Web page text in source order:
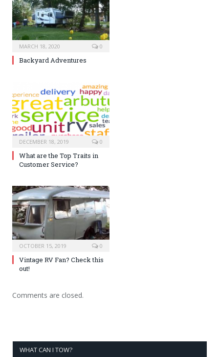
MARCH 18, 2020 0
Backyard Adventures
DECEMBER 18, 2019 0
What are the Top Traits in
Customer Service?
OCTOBER 15, 2019 0
Vintage RV Fan? Check this
out!
Comments are closed.
WHAT CAN I TOW?